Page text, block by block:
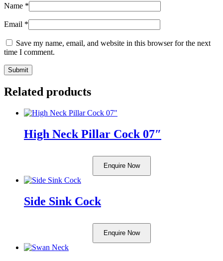
Name *
Email *
Save my name, email, and website in this browser for the next
time I comment.
Related products
High Neck Pillar Cock 07″
Enquire Now
Side Sink Cock
Enquire Now